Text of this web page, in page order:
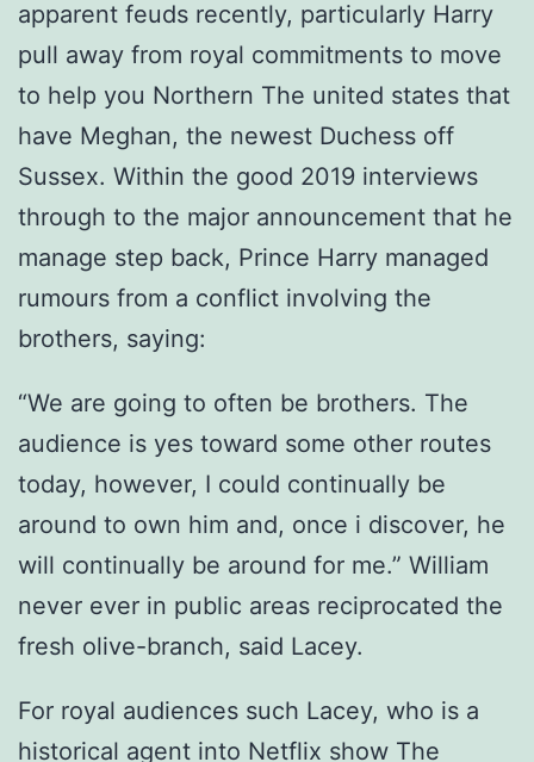
apparent feuds recently, particularly Harry
pull away from royal commitments to move
to help you Northern The united states that
have Meghan, the newest Duchess off
Sussex. Within the good 2019 interviews
through to the major announcement that he
manage step back, Prince Harry managed
rumours from a conflict involving the
brothers, saying:
“We are going to often be brothers. The
audience is yes toward some other routes
today, however, I could continually be
around to own him and, once i discover, he
will continually be around for me.” William
never ever in public areas reciprocated the
fresh olive-branch, said Lacey.
For royal audiences such Lacey, who is a
historical agent into Netflix show The